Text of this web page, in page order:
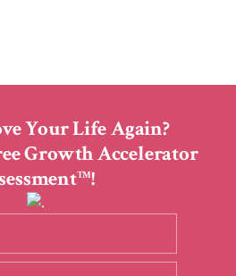
Your Life Again?
Growth Accelerator
TM!